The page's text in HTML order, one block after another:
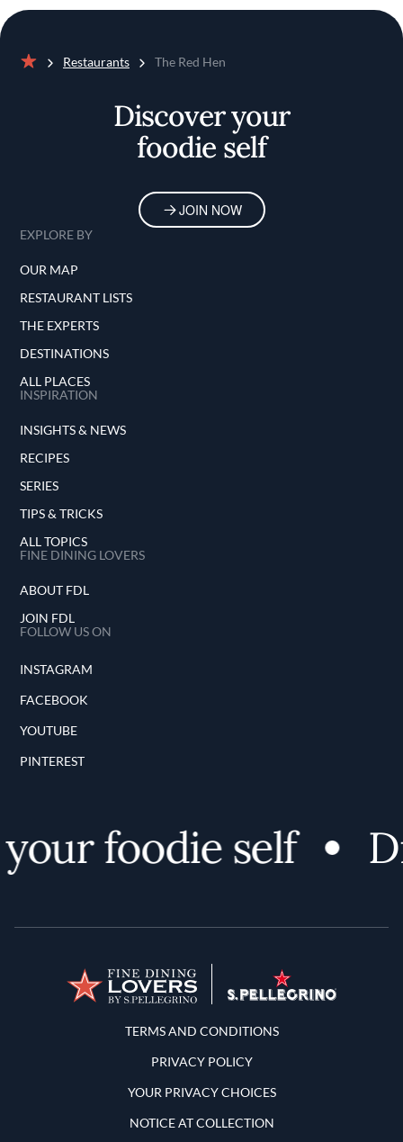
Restaurants The Red Hen
Discover your
foodie self
JOIN NOW
EXPLORE BY
OUR MAP
RESTAURANT LISTS
THE EXPERTS
DESTINATIONS
ALL PLACES
INSPIRATION
INSIGHTS & NEWS
RECIPES
SERIES
TIPS & TRICKS
ALL TOPICS
FINE DINING LOVERS
ABOUT FDL
JOIN FDL
FOLLOW US ON
INSTAGRAM
FACEBOOK
YOUTUBE
PINTEREST
foodie self
Terms and Conditions
TERMS AND CONDITIONS
PRIVACY POLICY
YOUR PRIVACY CHOICES
NOTICE AT COLLECTION